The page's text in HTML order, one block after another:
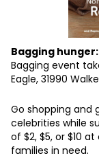
Bagging hunger:
Bagging event
Eagle, 31990
Go shopping and
celebrities while
of $2, $5, or $10
families in need.